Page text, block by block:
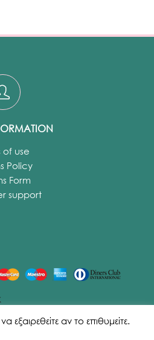
of use
Policy
Form
support
αν το επιθυμείτε.